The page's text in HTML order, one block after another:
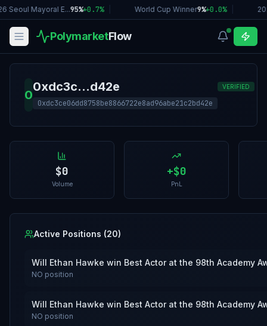
Seoul Mayoral E...95%+0.7% World Cup Winner9%+0.0%
PolymarketFlow
0
0xdc3c...d42e
0xdc3ce06dd8758be8866722e8ad96abe21c2bd42e
VERIFIED
$0
Volume
+$0
PnL
Active Positions (20)
Will Ethan Hawke win Best Actor at the 98th Academy
NO position
Will Ethan Hawke win Best Actor at the 98th Academy
NO position